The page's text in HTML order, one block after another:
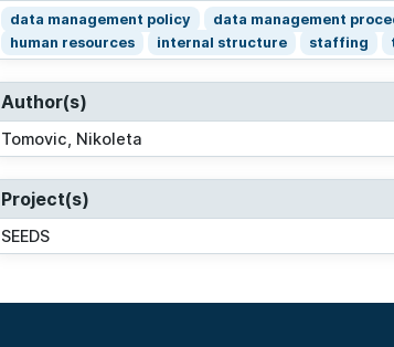
data management policy data management
human resources
internal structure staffing
Author(s)
Tomovic, Nikoleta
Project(s)
SEEDS